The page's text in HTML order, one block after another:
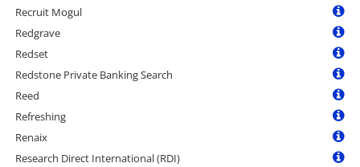
Recruit Mogul
Redgrave
Redset
Redstone Private Banking Search
Reed
Refreshing
Renaix
Research Direct International (RDI)